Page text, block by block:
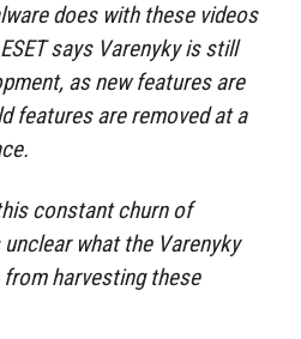
does with these videos
says Varenyky is still
as new features are
features are removed at a
constant churn of
unclear what the Varenyky
harvesting these